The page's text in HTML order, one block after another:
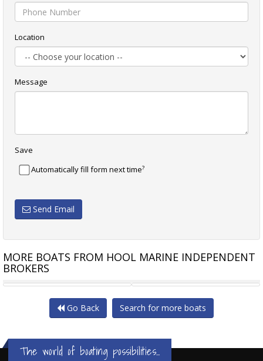
Location
Message
Save
Automatically fill form next time?
Send Email
MORE BOATS FROM HOOL MARINE INDEPENDENT
BROKERS
MARITIMO M52 SKYLOUNGE
Go Back Search for more boats
The world of boating possibilities...